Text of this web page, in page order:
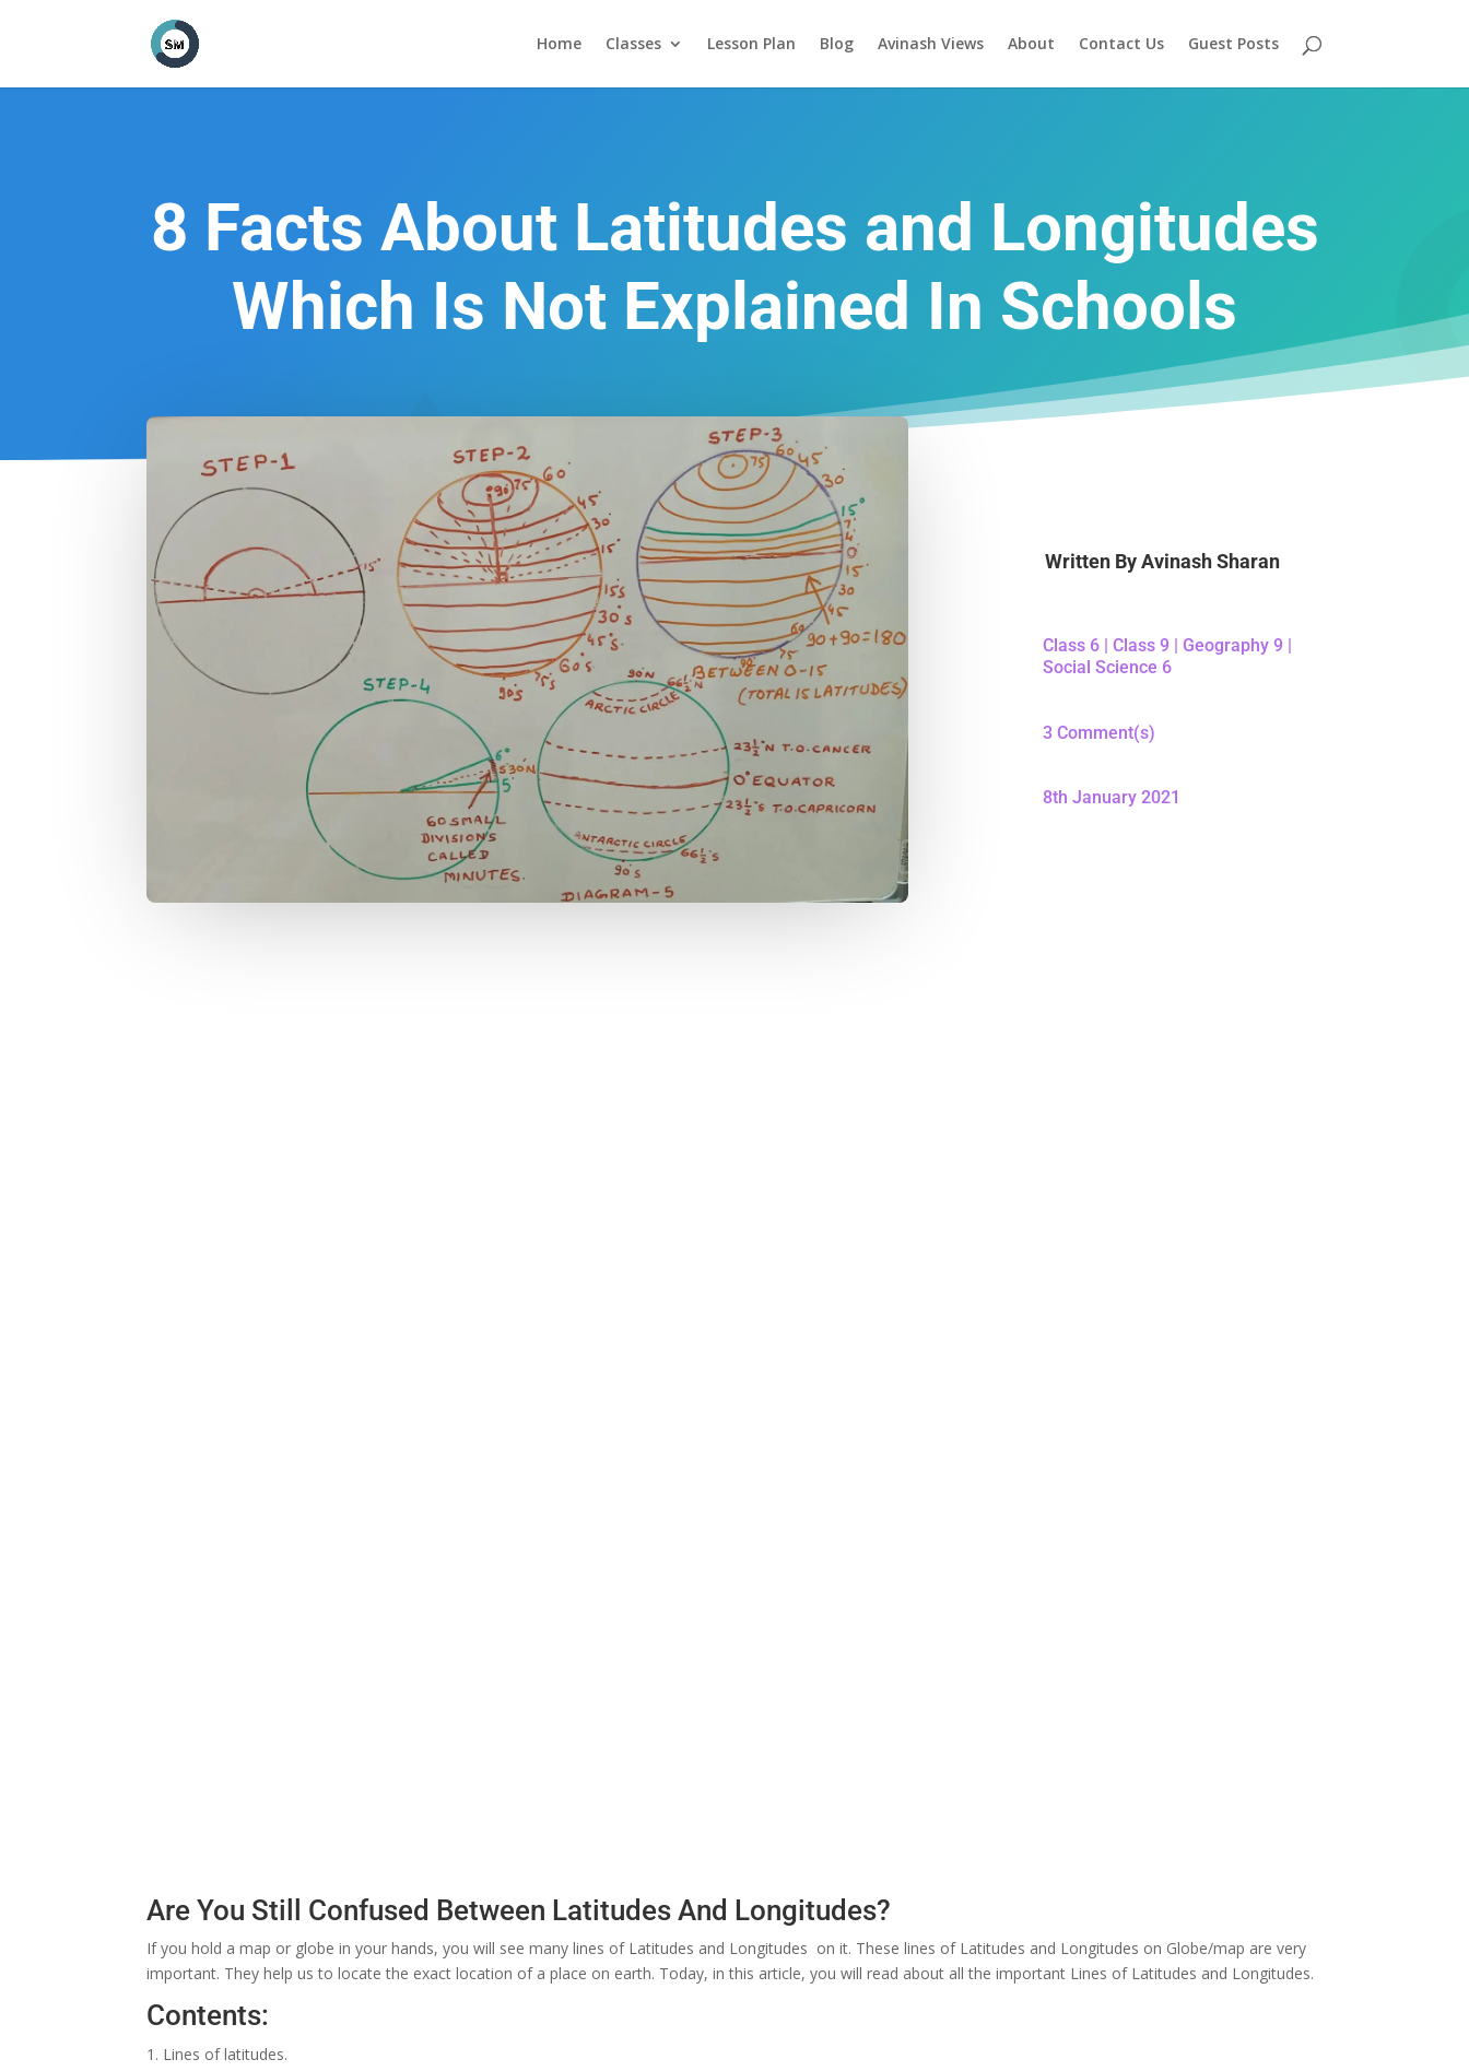
Home Classes Lesson Plan Blog Avinash Views About Contact Us Guest Posts
8 Facts About Latitudes and Longitudes
Which Is Not Explained In Schools
Written ByAvinash Sharan
Class 6 |Class 9 Geography 9
Social Science 6
3 Comment(s)
8th January 2021
Are You Still Confused Between Latitudes And Longitudes?
If you hold a map or globe in your hands, you will see many lines of Latitudes and Longitudes on it. These lines of Latitudes and Longitudes on Globe/map are very
important. They help us to locate the exact location of a place on earth. Today, in this article, you will read about all the important Lines of Latitudes and Longitudes.
Contents:
Lines of latitudes.